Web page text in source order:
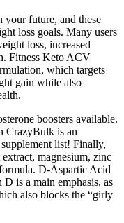
future, and these
loss goals. Many users
loss, increased
Fitness Keto ACV
which targets
gain while also
boosters available.
CrazyBulk is an
list! Finally,
magnesium, zinc
D-Aspartic Acid
is a main emphasis, as
also blocks the “girly